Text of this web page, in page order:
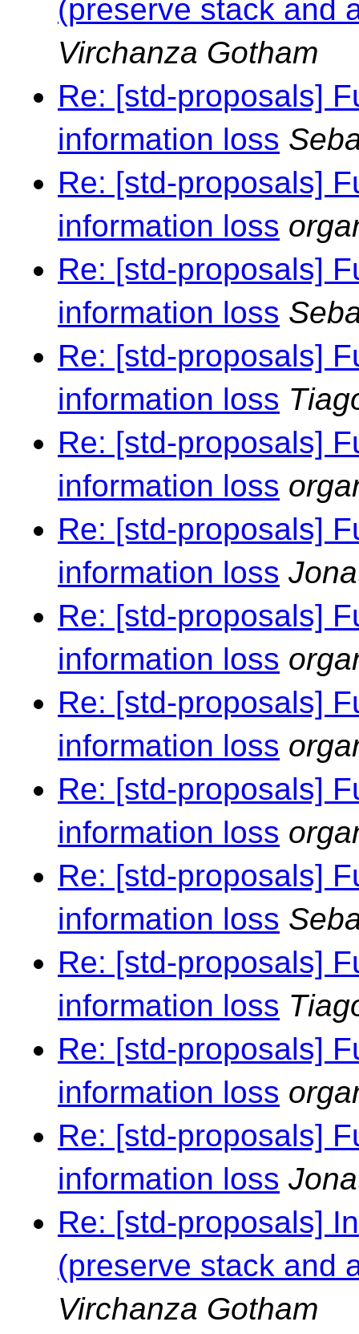
(preserve stack and
Virchanza Gotham
Re: [std-proposals]
information loss
Re: [std-proposals]
information loss
Re: [std-proposals]
information loss
Re: [std-proposals]
information loss
Re: [std-proposals]
information loss
Re: [std-proposals]
information loss
Re: [std-proposals]
information loss
Re: [std-proposals]
information loss
Re: [std-proposals]
information loss
Re: [std-proposals]
information loss
Re: [std-proposals]
information loss
Re: [std-proposals]
information loss
Re: [std-proposals]
information loss
Re: [std-proposals]
(preserve stack and
Virchanza Gotham